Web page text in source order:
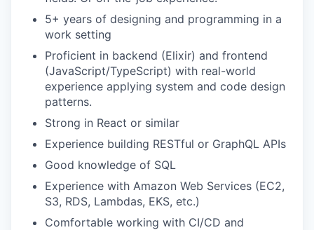
5+ years of designing and programming in a
work setting
Proficient in backend (Elixir) and frontend
(JavaScript/TypeScript) with real-world
experience applying system and code design
patterns.
Strong in React or similar
Experience building RESTful or GraphQL APIs
Good knowledge of SQL
Experience with Amazon Web Services (EC2,
S3, RDS, Lambdas, EKS, etc.)
Comfortable working with CI/CD and